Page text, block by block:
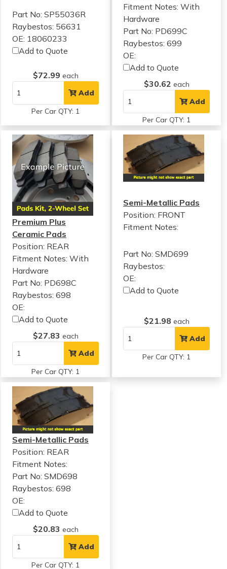
Part No: SP55036R
Raybestos: 56631
OE: 18060233
Add to Quote
$72.99 each
Add
Per Car QTY: 1
Fitment Notes:With
Hardware
Part No: PD699C
Raybestos: 699
OE:
Add to Quote
$30.62 each
Add
Per Car QTY: 1
Premium Plus
Ceramic Pads
Position: REAR
Fitment Notes: With
Hardware
Part No: PD698C
Raybestos: 698
OE:
Add to Quote
$27.83 each
Add
Per Car QTY: 1
Semi-Metallic Pads
Position: FRONT
Fitment Notes:
Part No: SMD699
Raybestos:
OE:
Add to Quote
$21.98 each
Add
Per Car QTY: 1
Semi-Metallic Pads
Position: REAR
Fitment Notes:
Part No: SMD698
Raybestos: 698
OE:
Add to Quote
$20.83 each
Add
Per Car QTY: 1